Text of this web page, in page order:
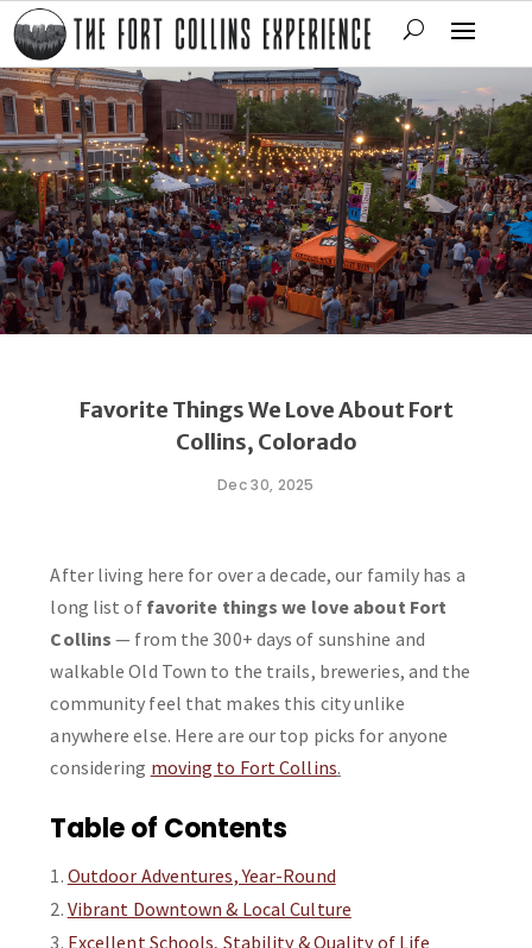
Favorite Things We Love About Fort
Collins, Colorado
Dec 30, 2025
After living here for over a decade, our family has a
long list of favorite things we love about Fort
Collins — from the 300+ days of sunshine and
walkable Old Town to the trails, breweries, and the
community feel that makes this city unlike
anywhere else. Here are our top picks for anyone
considering moving to Fort Collins.
Table of Contents
Outdoor Adventures, Year-Round
Vibrant Downtown & Local Culture
Excellent Schools, Stability & Quality of Life